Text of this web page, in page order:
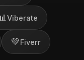
Viberate
💚Fiverr